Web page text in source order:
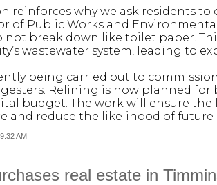
reinforces why we ask residents
of Public Works and
not break down like toilet paper.
wastewater system, leading to
being carried out to
Relining is now planned
budget. The work will ensure
and reduce the likelihood of future
AM
real estate in